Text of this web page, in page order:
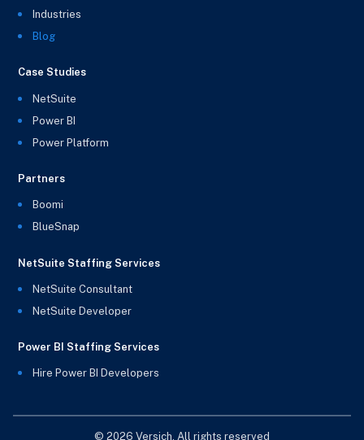
Industries
Blog
Case Studies
NetSuite
Power BI
Power Platform
Partners
Boomi
BlueSnap
NetSuite Staffing Services
NetSuite Consultant
NetSuite Developer
Power BI Staffing Services
Hire Power BI Developers
© 2026 Versich. All rights reserved